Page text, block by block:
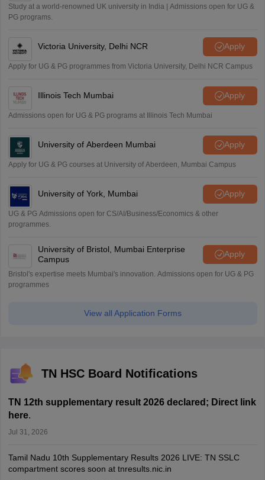
Study at a world-renowned UK university in India | Admissions open for UG &
PG programs.
Victoria University, Delhi NCR Apply
Apply for UG & PG programmes from Victoria University, Delhi NCR Campus
Illinois Tech Mumbai Apply
Admissions open for UG & PG programs at Illinois Tech Mumbai
University of Aberdeen Mumbai Apply
Apply for UG & PG courses at University of Aberdeen, Mumbai Campus
University of York, Mumbai Apply
UG & PG Admissions open for CS/AI/Business/Economics & other
programmes.
University of Bristol, Mumbai Enterprise
Campus
Apply
Bristol's expertise meets Mumbai's innovation. Admissions open for UG & PG
programmes
View all Application Forms
TN HSC Board Notifications
TN 12th supplementary result 2026 declared; Direct link
here.
Jul 31, 2026
Tamil Nadu 10th Supplementary Results 2026 LIVE: TN SSLC
compartment scores soon at tnresults.nic.in